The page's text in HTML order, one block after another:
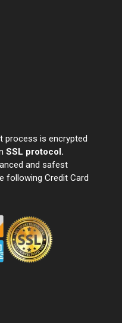
process is encrypted
SSL protocol.
and safest
following Credit Card